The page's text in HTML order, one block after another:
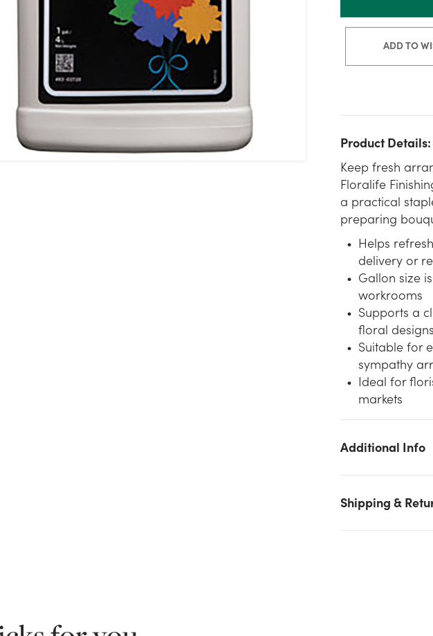
ADD TO
Product Details:
Keep fresh
Floralife
a practical
preparing
Helps
delivery or
Gallon size
workrooms
Supports a
floral
Suitable for
sympathy
Ideal for
markets
Additional Info
Shipping &
We don't have enough 1 Gallon Floralife Finishing Touch stock